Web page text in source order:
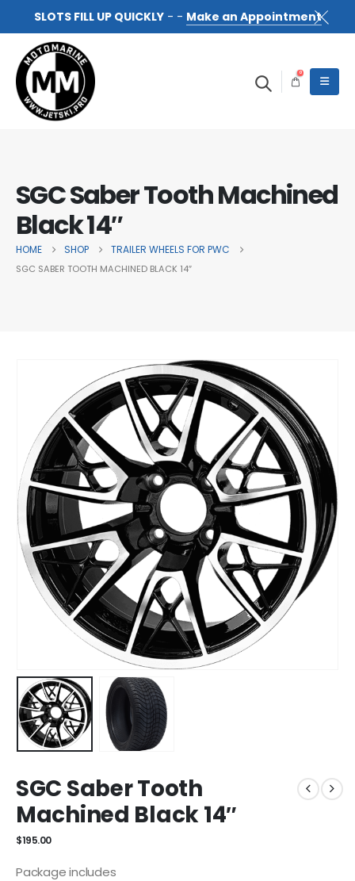
SLOTS FILL UP QUICKLY- - Make an Appointment
0
SGC Saber Tooth Machined
Black 14″
HOME SHOP TRAILER WHEELS FOR PWC
SGC SABER TOOTH MACHINED BLACK 14″
SGC Saber Tooth
Machined Black 14″
$195.00
Package includes